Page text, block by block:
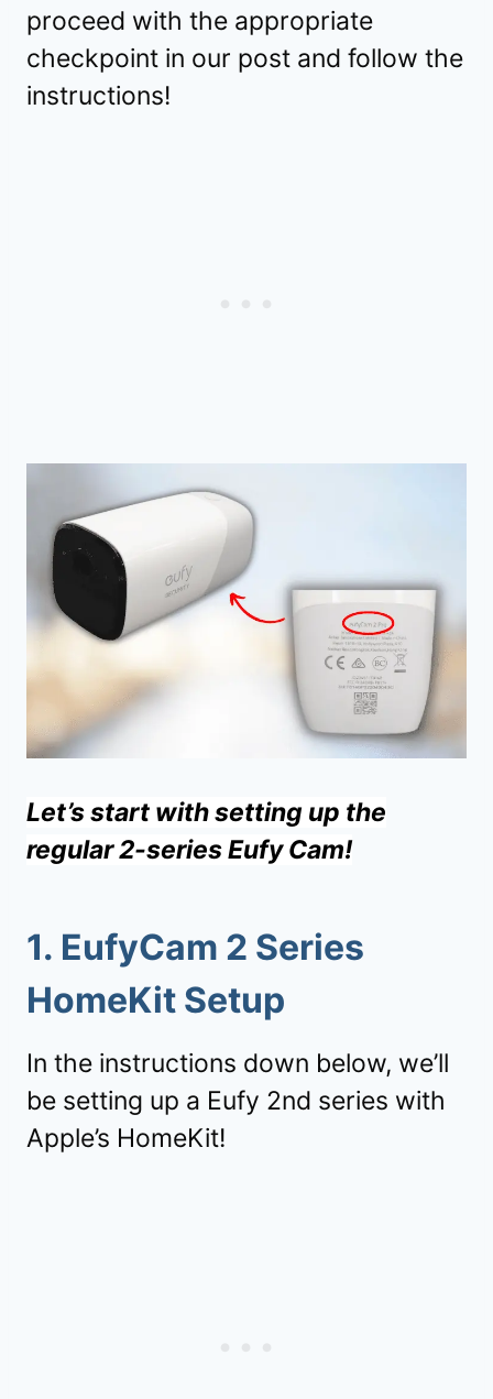
proceed with the appropriate
checkpoint in our post and follow the
instructions!
Let’s start with setting up the
regular 2-series Eufy Cam!
1. EufyCam 2 Series
HomeKit Setup
In the instructions down below, we’ll
be setting up a Eufy 2nd series with
Apple’s HomeKit!